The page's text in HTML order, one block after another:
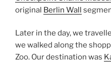
original Berlin Wall
Later in the day, we
we walked along the
Zoo. Our destination was